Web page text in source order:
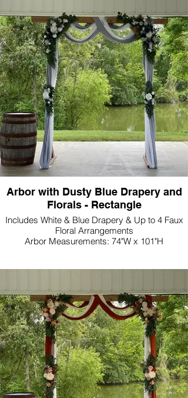
Arbor with Dusty Blue Drapery and
Florals - Rectangle
Includes White & Blue Drapery & Up to 4 Faux
Floral Arrangements
Arbor Measurements: 74"W x 101"H